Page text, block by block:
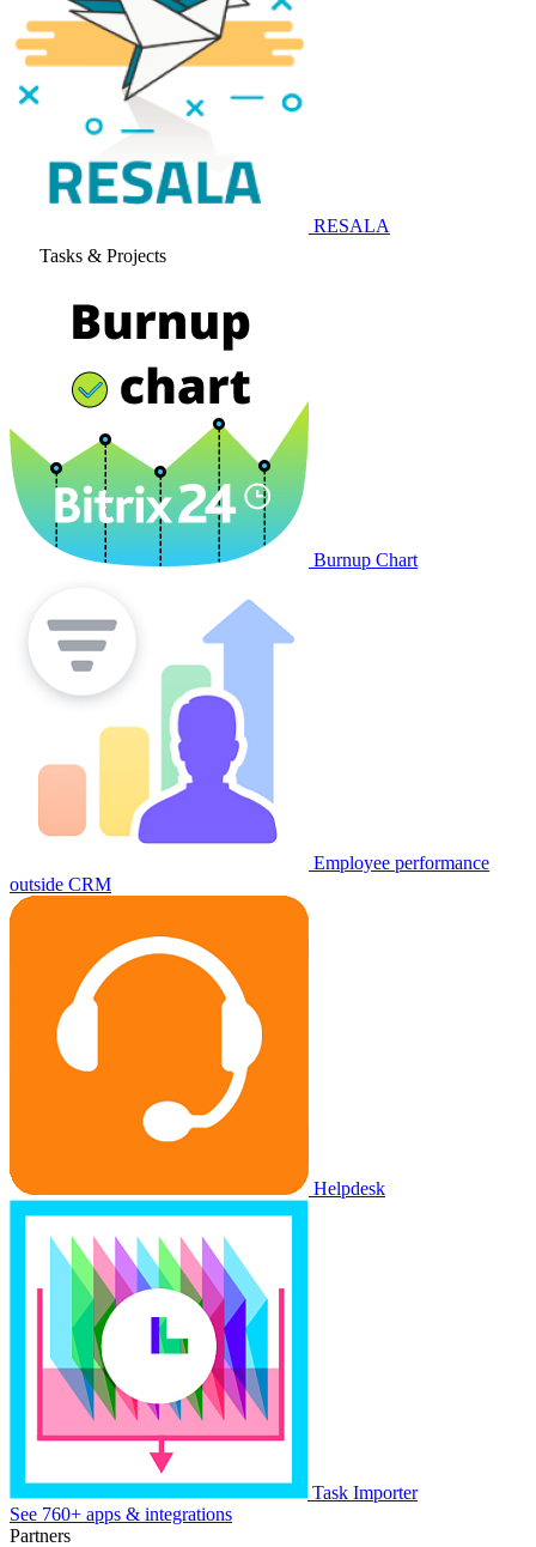
RESALA
Tasks & Projects
Burnup Chart
Employee performance
outside CRM
Helpdesk
Task Importer
See 760+ apps & integrations
Partners